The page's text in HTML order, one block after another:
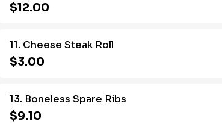
$12.00
11. Cheese Steak Roll
$3.00
13. Boneless Spare Ribs
$9.10